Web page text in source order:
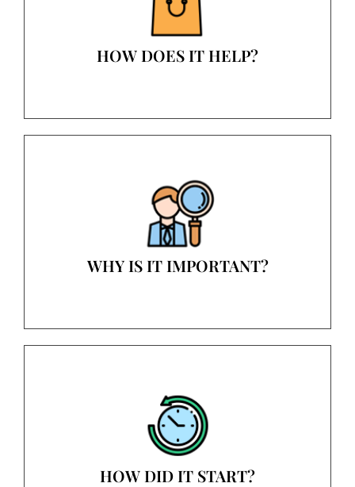
HOW DOES IT HELP?
WHY IS IT IMPORTANT?
HOW DID IT START?